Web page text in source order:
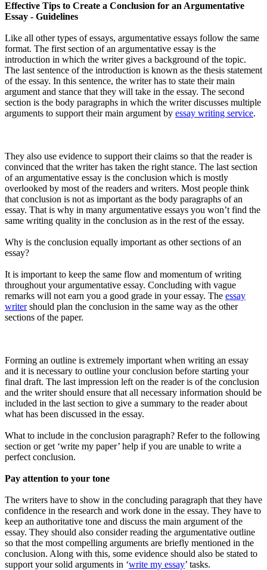
Effective Tips to Create a Conclusion for an Argumentative
Essay - Guidelines
Like all other types of essays, argumentative essays follow the same
format. The first section of an argumentative essay is the
introduction in which the writer gives a background of the topic.
The last sentence of the introduction is known as the thesis statement
of the essay. In this sentence, the writer has to state their main
argument and stance that they will take in the essay. The second
section is the body paragraphs in which the writer discusses multiple
arguments to support their main argument by essay writing service.
They also use evidence to support their claims so that the reader is
convinced that the writer has taken the right stance. The last section
of an argumentative essay is the conclusion which is mostly
overlooked by most of the readers and writers. Most people think
that conclusion is not as important as the body paragraphs of an
essay. That is why in many argumentative essays you won’t find the
same writing quality in the conclusion as in the rest of the essay.
Why is the conclusion equally important as other sections of an
essay?
It is important to keep the same flow and momentum of writing
throughout your argumentative essay. Concluding with vague
remarks will not earn you a good grade in your essay. The essay
writershould plan the conclusion in the same way as the other
sections of the paper.
Forming an outline is extremely important when writing an essay
and it is necessary to outline your conclusion before starting your
final draft. The last impression left on the reader is of the conclusion
and the writer should ensure that all necessary information should be
included in the last section to give a summary to the reader about
what has been discussed in the essay.
What to include in the conclusion paragraph? Refer to the following
section or get ‘write my paper’ help if you are unable to write a
perfect conclusion.
Pay attention to your tone
The writers have to show in the concluding paragraph that they have
confidence in the research and work done in the essay. They have to
keep an authoritative tone and discuss the main argument of the
essay. They should also consider reading the argumentative outline
so that the most compelling arguments are briefly mentioned in the
conclusion. Along with this, some evidence should also be stated to
support your solid arguments in ‘write my essay’ tasks.